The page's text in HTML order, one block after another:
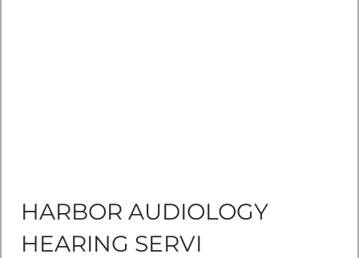
HARBOR AUDIOLOGY
HEARING SERVI